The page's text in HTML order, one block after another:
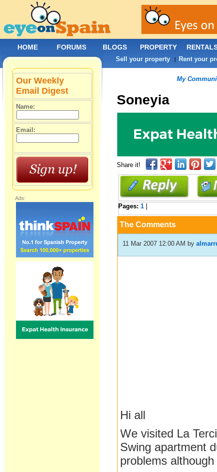
My
Soneyia
Share it!
Pages:1
The Comments
11 Mar 2007 12:00 AM by
Hi all
We visited La
Swing apartment
problems
Our Weekly
Email Digest
Name:
Email:
Ads:
HOME FORUMS BLOGS PROPERTY
Sell your property | Rent your